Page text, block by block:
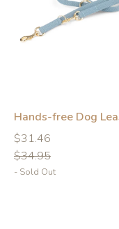
Regular
price
$31.46
Regular
price
$34.95
- Sold Out